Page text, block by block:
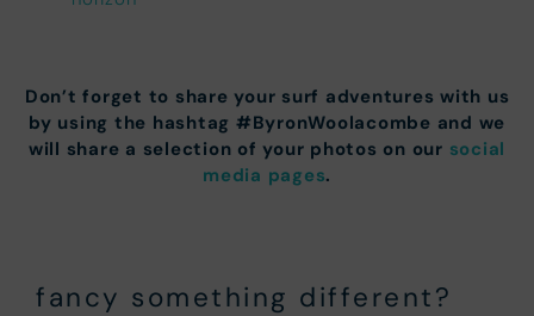
Don’t forget to share your surf adventures with us
by using the hashtag #ByronWoolacombe and we
will share a selection of your photos on our social
media pages.
fancy something different?